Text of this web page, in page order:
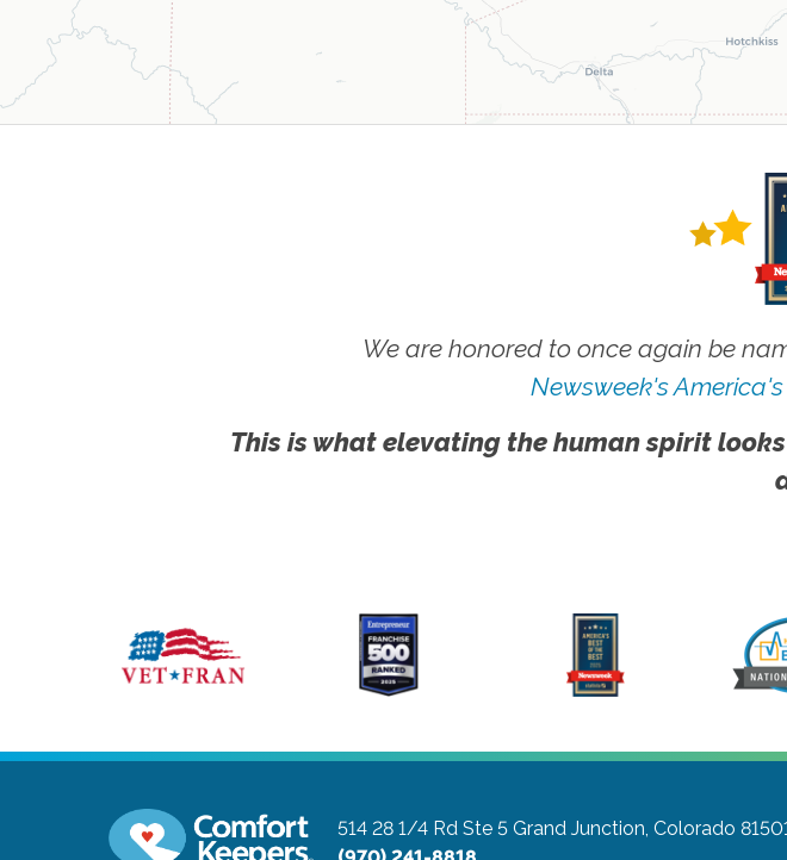
We are honored to once again be
Newsweek's
This is what elevating the human spirit
514 28 1/4 Rd Ste 5 Grand Junction, Colorado